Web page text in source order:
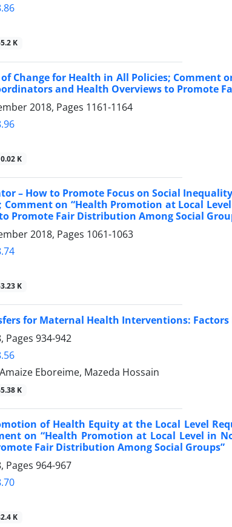
K
Change for Health in All Policies; Comment
and Health Overviews to Promote
2018, Pages 1161-1164
K
– How to Promote Focus on Social
Comment on “Health Promotion at Local
Promote Fair Distribution Among Social
2018, Pages 1061-1063
K
for Maternal Health Interventions:
Pages 934-942
Eboreime, Mazeda Hossain
K
of Health Equity at the Local Level
on “Health Promotion at Local Level in
Fair Distribution Among Social Groups”
Pages 964-967
K